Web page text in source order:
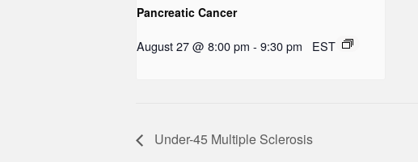
Pancreatic Cancer
August 27 @ 8:00 pm - 9:30 pm EST
Under-45 Multiple Sclerosis